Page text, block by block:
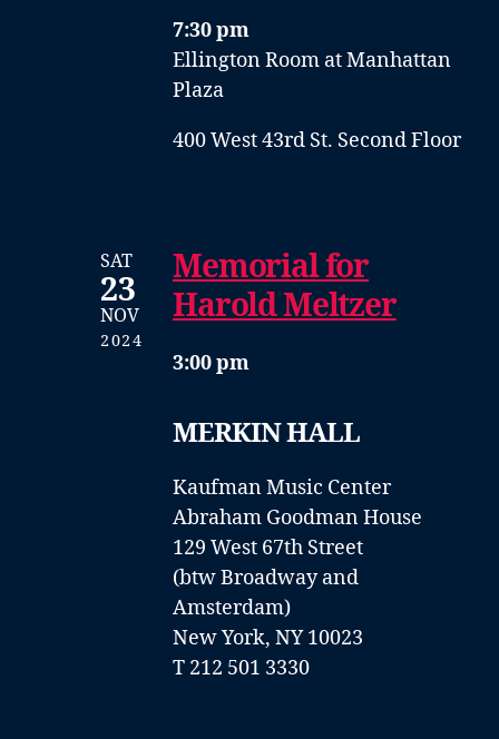
7:30 pm
Ellington Room at Manhattan
Plaza
400 West 43rd St. Second Floor
SAT
23
NOV
2024
Memorial for
Harold Meltzer
3:00 pm
MERKIN HALL
Kaufman Music Center
Abraham Goodman House
129 West 67th Street
(btw Broadway and
Amsterdam)
New York, NY 10023
T 212 501 3330